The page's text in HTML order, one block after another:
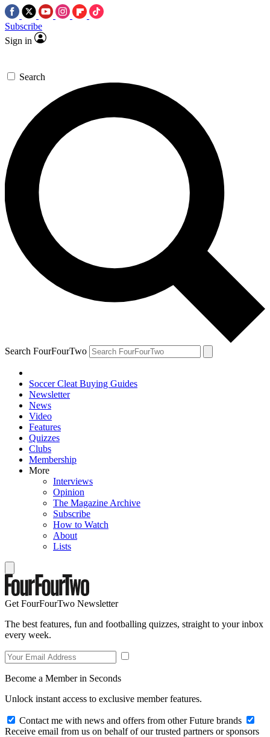
Subscribe
Sign in
Search
Search FourFourTwo
Soccer Cleat Buying Guides
Newsletter
News
Video
Features
Quizzes
Clubs
Membership
More
Interviews
Opinion
The Magazine Archive
Subscribe
How to Watch
About
Lists
Get FourFourTwo Newsletter
The best features, fun and footballing quizzes, straight to your inbox
every week.
Become a Member in Seconds
Unlock instant access to exclusive member features.
Contact me with news and offers from other Future brands
Receive email from us on behalf of our trusted partners or sponsors